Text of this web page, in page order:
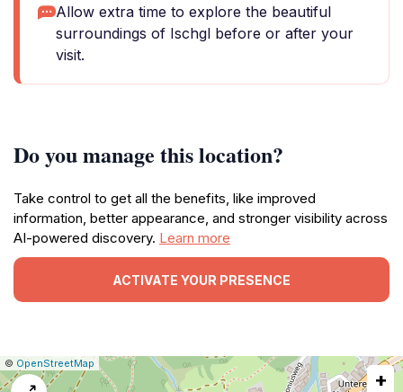
Allow extra time to explore the beautiful
surroundings of Ischgl before or after your
visit.
Do you manage this location?
Take control to get all the benefits, like improved
information, better appearance, and stronger visibility across
AI-powered discovery. Learn more
ACTIVATE YOUR PRESENCE
Leaflet
|© OpenStreetMap|
Report
+